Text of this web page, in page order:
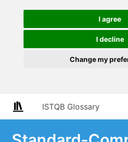
I agree
I decline
Change my
ISTQB Glossary